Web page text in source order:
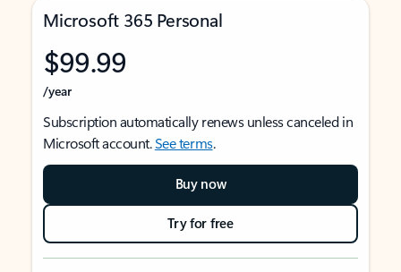
Microsoft 365 Personal
$99.99
/year
Subscription automatically renews unless canceled in
Microsoft account.See terms.
Buy now
Try for free